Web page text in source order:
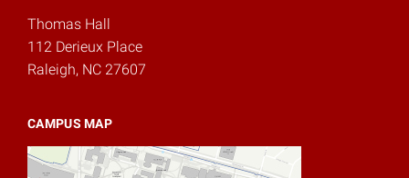
Thomas Hall
112 Derieux Place
Raleigh, NC 27607
CAMPUS MAP